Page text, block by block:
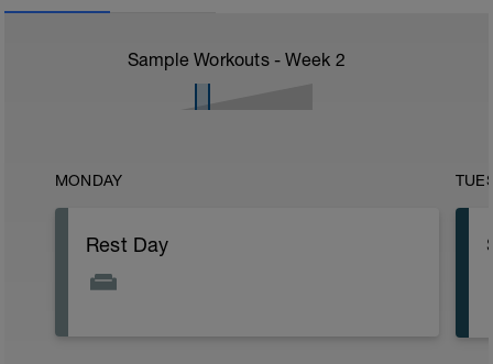
Sample Workouts - Week 2
MONDAY
Rest Day